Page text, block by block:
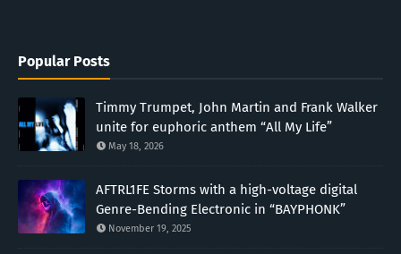
Popular Posts
Timmy Trumpet, John Martin and Frank Walker
unite for euphoric anthem “All My Life”
May 18, 2026
AFTRL1FE Storms with a high-voltage digital
Genre-Bending Electronic in “BAYPHONK”
November 19, 2025